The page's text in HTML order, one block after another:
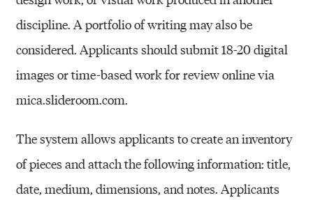
discipline. A portfolio of writing may also be
considered. Applicants should submit 18-20 digital
images or time-based work for review online via
mica.slideroom.com.
The system allows applicants to create an inventory
of pieces and attach the following information: title,
date, medium, dimensions, and notes. Applicants